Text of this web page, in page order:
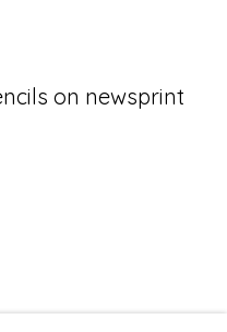
2026
on newsprint